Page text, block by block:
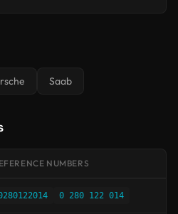
Saab
NUMBERS
0 280 122 014